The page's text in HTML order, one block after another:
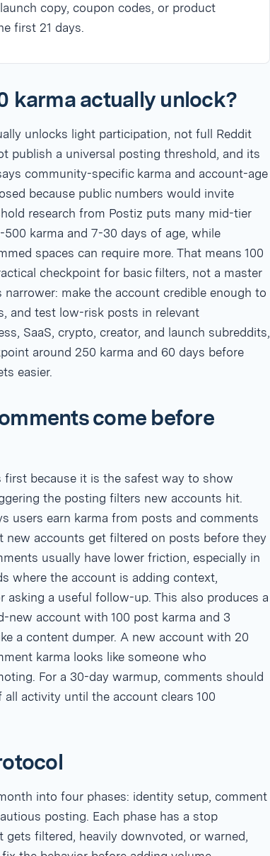
copy, coupon codes, or product
first 21 days.
karma actually unlock?
unlocks light participation, not full Reddit
publish a universal posting threshold, and its
community-specific karma and account-age
because public numbers would invite
research from Postiz puts many mid-tier
karma and 7-30 days of age, while
spaces can require more. That means 100
checkpoint for basic filters, not a master
narrower: make the account credible enough to
and test low-risk posts in relevant
SaaS, crypto, creator, and launch subreddits,
around 250 karma and 60 days before
easier.
come before
first because it is the safest way to show
the posting filters new accounts hit.
users earn karma from posts and comments
new accounts get filtered on posts before they
usually have lower friction, especially in
where the account is adding context,
asking a useful follow-up. This also produces a
new account with 100 post karma and 3
a content dumper. A new account with 20
karma looks like someone who
For a 30-day warmup, comments should
all activity until the account clears 100
into four phases: identity setup, comment
posting. Each phase has a stop
gets filtered, heavily downvoted, or warned,